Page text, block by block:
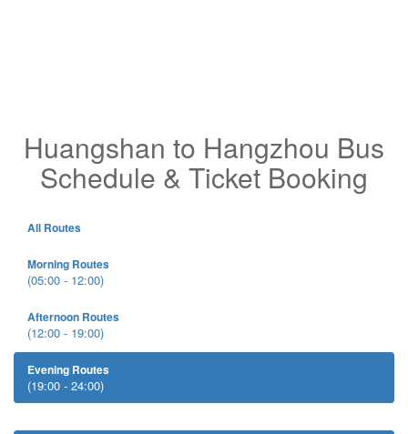
Huangshan to Hangzhou Bus
Schedule & Ticket Booking
All Routes
Morning Routes
(05:00 - 12:00)
Afternoon Routes
(12:00 - 19:00)
Evening Routes
(19:00 - 24:00)